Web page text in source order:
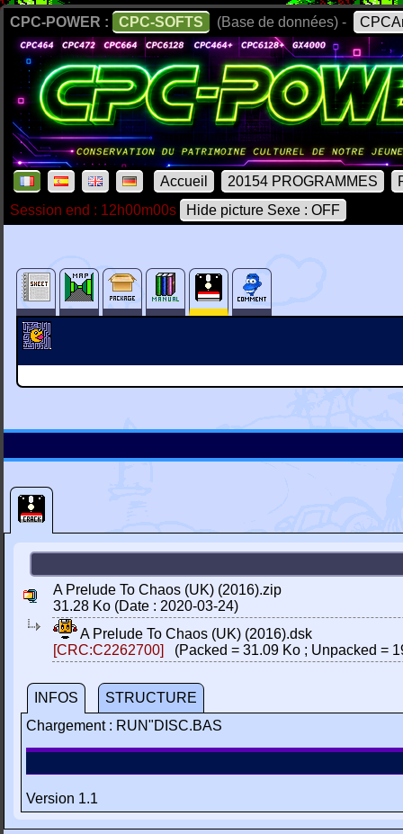
CPC-POWER : CPC-SOFTS (Base de données) -
Accueil 20154 PROGRAMMES
Session end : 12h00m00s
Hide picture Sexe : OFF
A Prelude To Chaos (UK) (2016).zip
31.28 Ko (Date : 2020-03-24)
A Prelude To Chaos (UK) (2016).dsk
[CRC:C2262700]
(Packed = 31.09 Ko ; Unpacked =
INFOS
STRUCTURE
Chargement : RUN"DISC.BAS
Version 1.1